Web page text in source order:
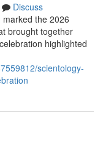
Discuss
the 2026
brought together
highlighted
scientology-